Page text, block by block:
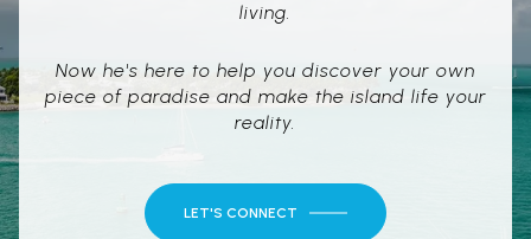
living.
Now he's here to help you discover your own
piece of paradise and make the island life your
reality.
LET'S CONNECT